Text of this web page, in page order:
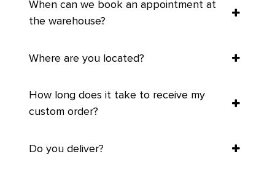
When can we book an appointment at
the warehouse?
Where are you located?
How long does it take to receive my
custom order?
Do you deliver?